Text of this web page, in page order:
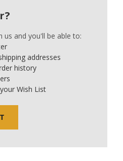
us and you'll be able to:
addresses
history
Wish List